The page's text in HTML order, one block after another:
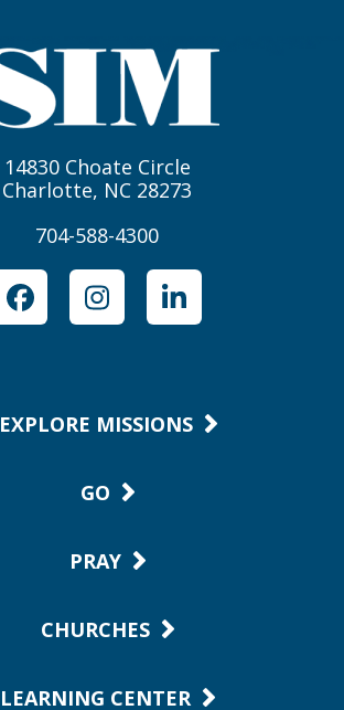
14830 Choate Circle
Charlotte, NC 28273
704-588-4300
FacebookInstagramLinkedIn
EXPLORE MISSIONS
GO
PRAY
CHURCHES
LEARNING CENTER